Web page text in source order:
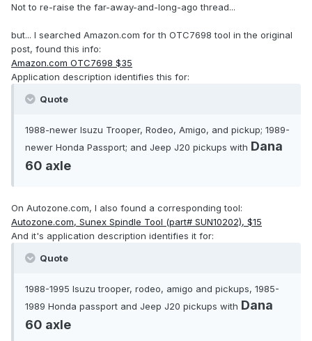
Not to re-raise the far-away-and-long-ago thread...
but... I searched Amazon.com for th OTC7698 tool in the original
post, found this info:
Amazon.com OTC7698 $35
Application description identifies this for:
Quote
1988-newer Isuzu Trooper, Rodeo, Amigo, and pickup; 1989-
newer Honda Passport; and Jeep J20 pickups with Dana
60 axle
On Autozone.com, I also found a corresponding tool:
Autozone.com, Sunex Spindle Tool (part# SUN10202), $15
And it's application description identifies it for:
Quote
1988-1995 Isuzu trooper, rodeo, amigo and pickups, 1985-
1989 Honda passport and Jeep J20 pickups with Dana
60 axle